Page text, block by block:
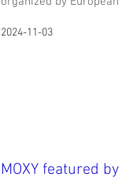
2024-11-03
MOXY featured